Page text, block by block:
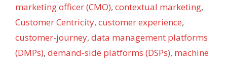
marketing officer (CMO), contextual marketing,
Customer Centricity, customer experience,
customer-journey, data management platforms
(DMPs), demand-side platforms (DSPs), machine